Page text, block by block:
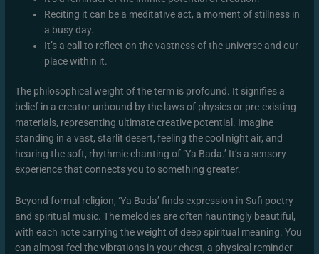
Reciting it can be a meditative act, a moment of stillness in
a busy day.
It’s a call to reflect on the vastness of the universe and our
place within it.
The philosophical weight of the term is profound. It signifies a
belief in a creator unbound by the laws of physics or pre-existing
materials, representing ultimate creative potential. Imagine
standing in a vast, starlit desert, feeling the cool night air, and
hearing the soft, rhythmic chanting of ‘Ya Bada.’ It’s a sensory
experience that connects you to something greater.
Beyond formal religion, ‘Ya Bada’ finds expression in Sufi poetry
and spiritual music. The melodies are often hauntingly beautiful,
with each note carrying the weight of deep spiritual meaning. You
can almost feel the vibrations in your chest, a physical reminder